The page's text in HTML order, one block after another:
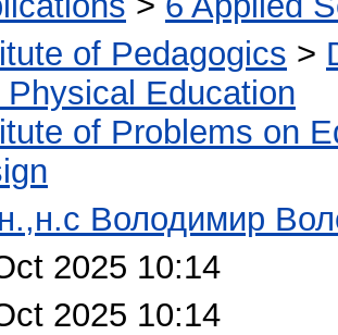
of Pedagogics >
Physical Education
of Problems on
Володимир
2025 10:14
2025 10:14